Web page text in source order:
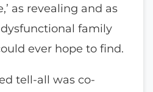
as revealing and as
family
ever hope to find.
tell-all was co-